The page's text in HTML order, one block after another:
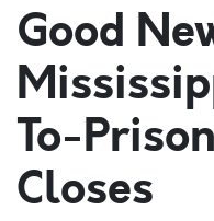
Good
To-
Closes